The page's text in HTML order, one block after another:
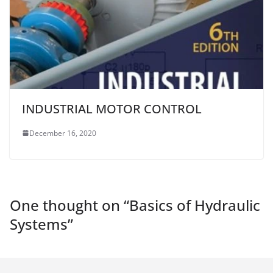
INDUSTRIAL MOTOR CONTROL
December 16, 2020
One thought on “Basics of Hydraulic
Systems”